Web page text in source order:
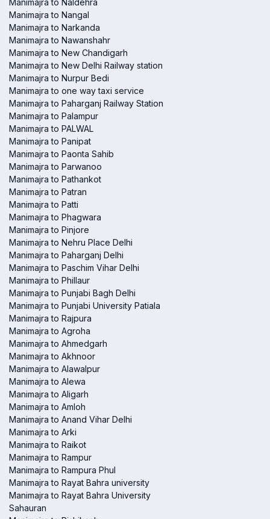
Manimajra to Naldehra
Manimajra to Nangal
Manimajra to Narkanda
Manimajra to Nawanshahr
Manimajra to New Chandigarh
Manimajra to New Delhi Railway station
Manimajra to Nurpur Bedi
Manimajra to one way taxi service
Manimajra to Paharganj Railway Station
Manimajra to Palampur
Manimajra to PALWAL
Manimajra to Panipat
Manimajra to Paonta Sahib
Manimajra to Parwanoo
Manimajra to Pathankot
Manimajra to Patran
Manimajra to Patti
Manimajra to Phagwara
Manimajra to Pinjore
Manimajra to Nehru Place Delhi
Manimajra to Paharganj Delhi
Manimajra to Paschim Vihar Delhi
Manimajra to Phillaur
Manimajra to Punjabi Bagh Delhi
Manimajra to Punjabi University Patiala
Manimajra to Rajpura
Manimajra to Agroha
Manimajra to Ahmedgarh
Manimajra to Akhnoor
Manimajra to Alawalpur
Manimajra to Alewa
Manimajra to Aligarh
Manimajra to Amloh
Manimajra to Anand Vihar Delhi
Manimajra to Arki
Manimajra to Raikot
Manimajra to Rampur
Manimajra to Rampura Phul
Manimajra to Rayat Bahra university
Manimajra to Rayat Bahra University
Sahauran